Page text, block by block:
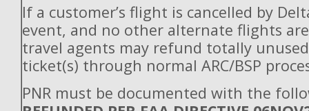
If a customer’s flight is cancelled by
event, and no other alternate flights
travel agents may refund totally
ticket(s) through normal ARC/BSP
PNR must be documented with the